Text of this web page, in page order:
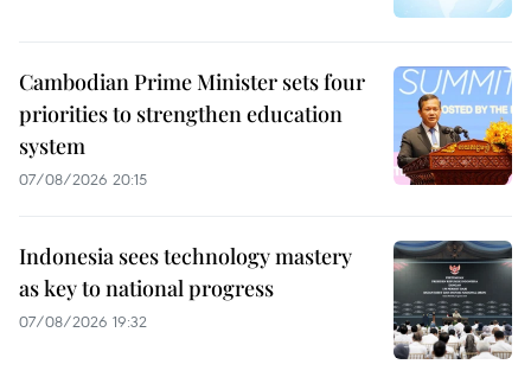
Cambodian Prime Minister sets four
priorities to strengthen education
system
07/08/2026 20:15
Indonesia sees technology mastery
as key to national progress
07/08/2026 19:32